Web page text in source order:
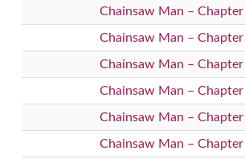
Chainsaw Man – Chapter
Chainsaw Man –
Chainsaw Man –
Chainsaw Man –
Chainsaw Man –
Chainsaw Man –